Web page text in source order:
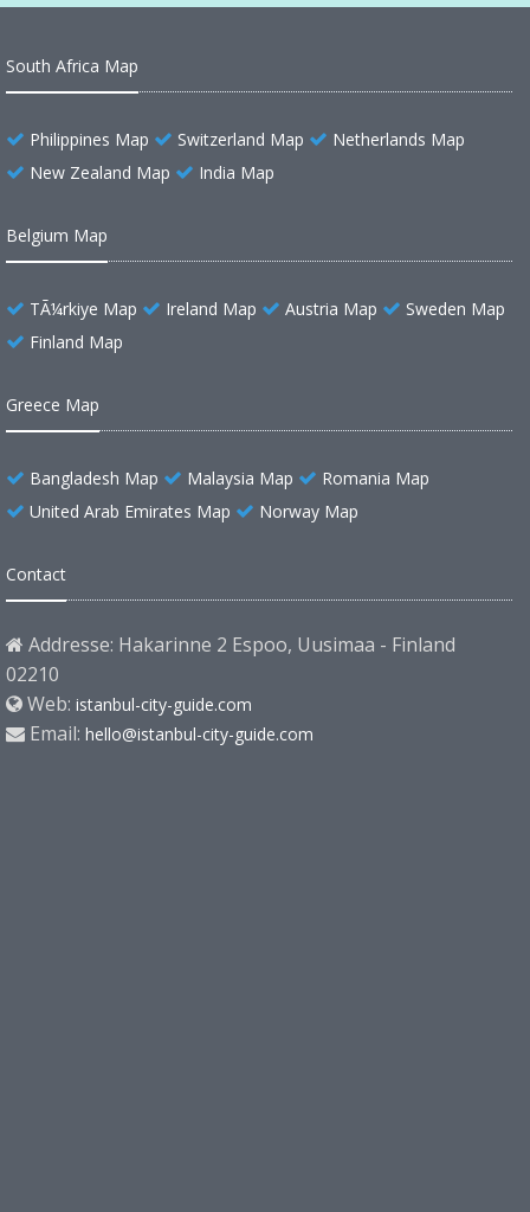
South Africa Map
Philippines Map Switzerland Map
Netherlands Map
New Zealand Map
India Map
Belgium Map
TÃ¼rkiye Map Ireland Map Austria Map
Sweden Map
Finland Map
Greece Map
Bangladesh Map Malaysia Map
Romania Map
United Arab Emirates Map
Norway Map
Contact
Addresse: Hakarinne 2 Espoo, Uusimaa - Finland
02210
Web: istanbul-city-guide.com
Email: hello@istanbul-city-guide.com